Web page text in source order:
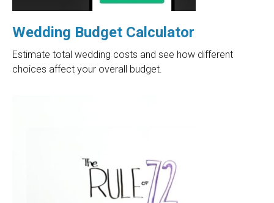
Wedding Budget Calculator
Estimate total wedding costs and see how different
choices affect your overall budget.